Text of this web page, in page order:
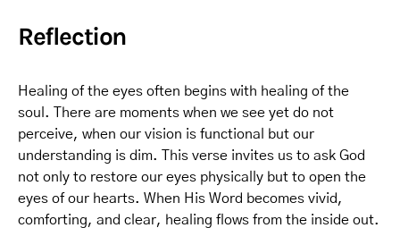
Reflection
Healing of the eyes often begins with healing of the
soul. There are moments when we see yet do not
perceive, when our vision is functional but our
understanding is dim. This verse invites us to ask God
not only to restore our eyes physically but to open the
eyes of our hearts. When His Word becomes vivid,
comforting, and clear, healing flows from the inside out.